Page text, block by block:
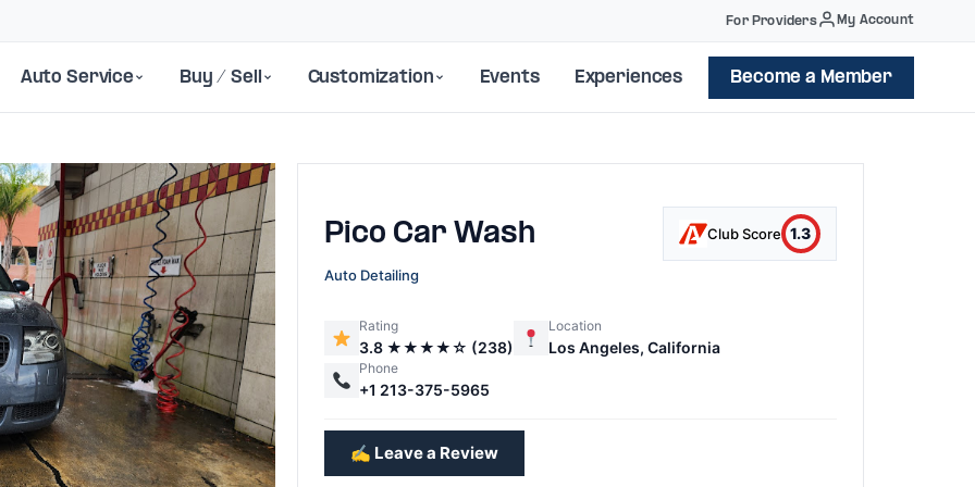
For Providers My Account
Auto Service Buy / Sell Customization Events Experiences Become a Member
Pico Car Wash Club Score 1.3
Auto Detailing
Rating
3.8 ★★★★☆ (238)
Location
Los Angeles, California
Phone
+1 213-375-5965
✍️ Leave a Review